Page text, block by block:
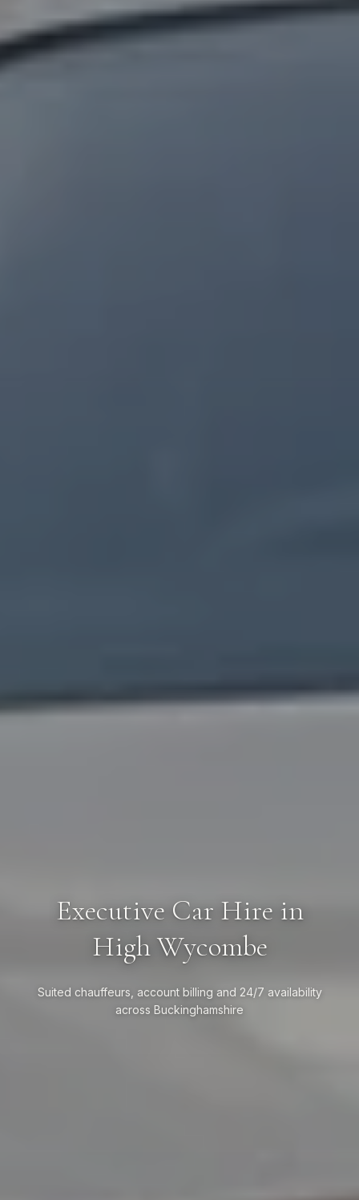
Executive Car Hire in
High Wycombe
Suited chauffeurs, account billing and 24/7 availability
across Buckinghamshire